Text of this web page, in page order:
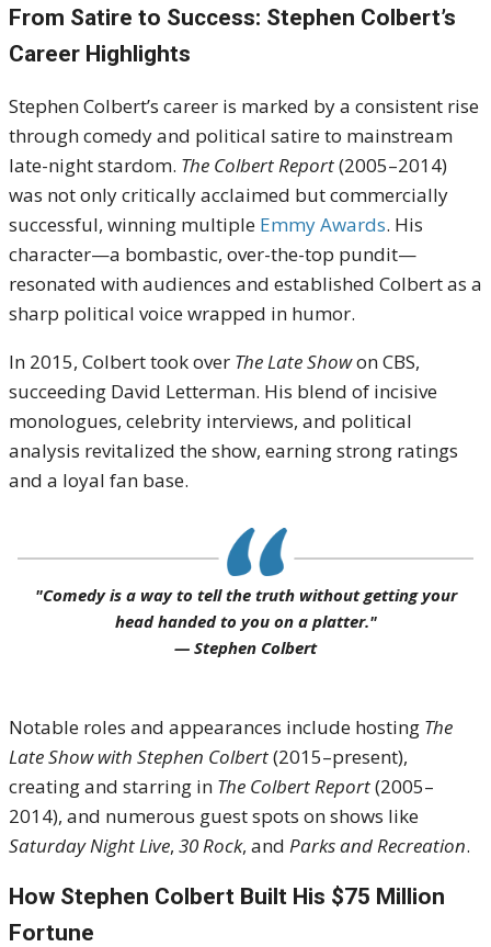
From Satire to Success: Stephen Colbert’s
Career Highlights
Stephen Colbert’s career is marked by a consistent rise
through comedy and political satire to mainstream
late-night stardom. The Colbert Report(2005–2014)
was not only critically acclaimed but commercially
successful, winning multiple Emmy Awards. His
character—a bombastic, over-the-top pundit—
resonated with audiences and established Colbert as a
sharp political voice wrapped in humor.
In 2015, Colbert took over The Late Showon CBS,
succeeding David Letterman. His blend of incisive
monologues, celebrity interviews, and political
analysis revitalized the show, earning strong ratings
and a loyal fan base.
"Comedy is a way to tell the truth without getting your
head handed to you on a platter."
— Stephen Colbert
Notable roles and appearances include hosting The
Late Show with Stephen Colbert(2015–present),
creating and starring in The Colbert Report(2005–
2014), and numerous guest spots on shows like
Saturday Night Live, 30 Rock, and Parks and Recreation.
How Stephen Colbert Built His $75 Million
Fortune